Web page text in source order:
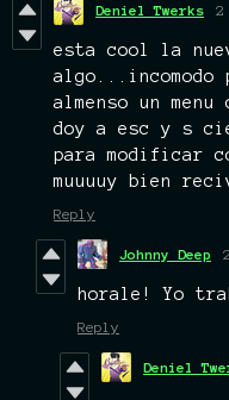
Deniel Twerks 2
esta cool la
algo...incomodo
almenso un
doy a esc y s
para modificar
muuuuy bien
Reply
Johnny Deep
horale! Yo
Reply
Deniel